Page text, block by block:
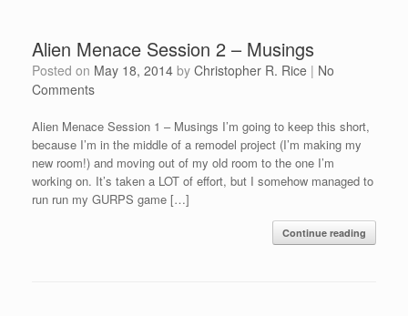
Alien Menace Session 2 – Musings
Posted on May 18, 2014 by Christopher R. Rice | No
Comments
Alien Menace Session 1 – Musings I’m going to keep this short,
because I’m in the middle of a remodel project (I’m making my
new room!) and moving out of my old room to the one I’m
working on. It’s taken a LOT of effort, but I somehow managed to
run run my GURPS game […]
Continue reading